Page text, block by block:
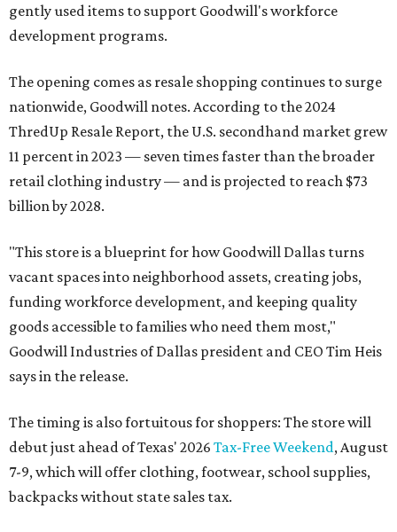
gently used items to support Goodwill's workforce
development programs.
The opening comes as resale shopping continues to surge
nationwide, Goodwill notes. According to the 2024
ThredUp Resale Report, the U.S. secondhand market grew
11 percent in 2023 — seven times faster than the broader
retail clothing industry — and is projected to reach $73
billion by 2028.
"This store is a blueprint for how Goodwill Dallas turns
vacant spaces into neighborhood assets, creating jobs,
funding workforce development, and keeping quality
goods accessible to families who need them most,"
Goodwill Industries of Dallas president and CEO Tim Heis
says in the release.
The timing is also fortuitous for shoppers: The store will
debut just ahead of Texas' 2026 Tax-Free Weekend, August
7-9, which will offer clothing, footwear, school supplies,
backpacks without state sales tax.